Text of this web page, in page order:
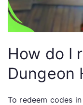
How do I
Dungeon
To redeem codes